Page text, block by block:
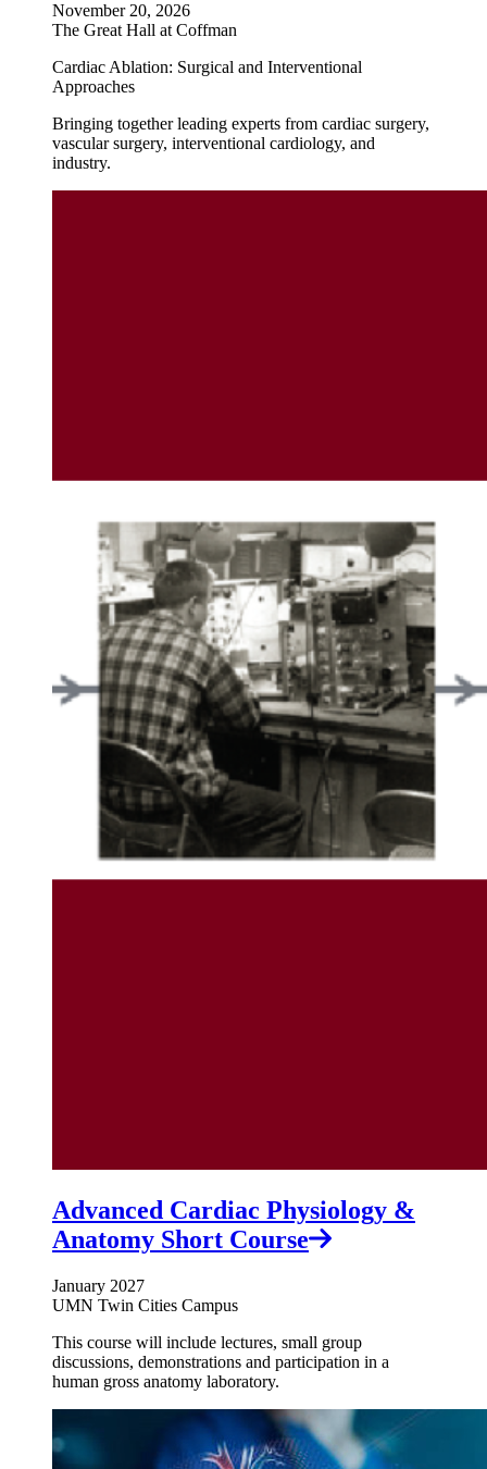
November 20, 2026
The Great Hall at Coffman
Cardiac Ablation: Surgical and Interventional
Approaches
Bringing together leading experts from cardiac surgery,
vascular surgery, interventional cardiology, and
industry.
Advanced Cardiac Physiology &
Anatomy Short Course
January 2027
UMN Twin Cities Campus
This course will include lectures, small group
discussions, demonstrations and participation in a
human gross anatomy laboratory.